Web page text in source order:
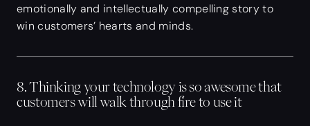
emotionally and intellectually compelling story to
win customers’ hearts and minds.
8. Thinking your technology is so awesome that
customers will walk through fire to use it